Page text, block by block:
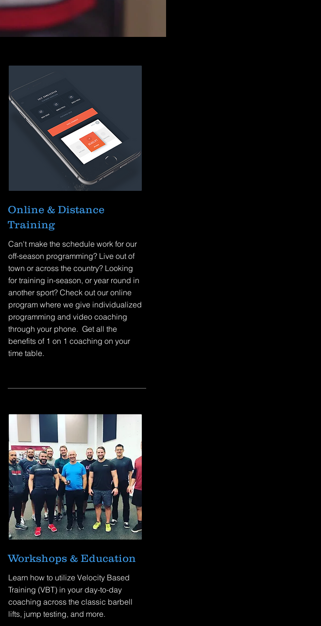
Online & Distance
Training
Can't make the schedule work for our
off-season programming? Live out of
town or across the country? Looking
for training in-season, or year round in
another sport? Check out our online
program where we give individualized
programming and video coaching
through your phone. Get all the
benefits of 1 on 1 coaching on your
time table.
Workshops & Education
Learn how to utilize Velocity Based
Training (VBT) in your day-to-day
coaching across the classic barbell
lifts, jump testing, and more.